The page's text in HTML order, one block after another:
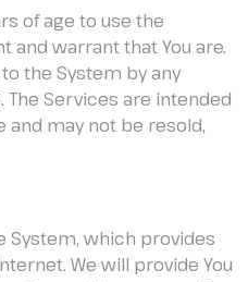
of age to use the
and warrant that You are.
the System by any
The Services are intended
and may not be resold,
System, which provides
We will provide You